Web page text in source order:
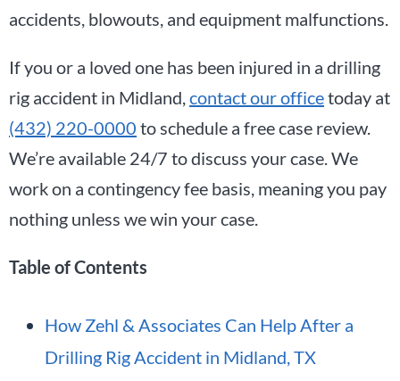
accidents, blowouts, and equipment malfunctions.
If you or a loved one has been injured in a drilling
rig accident in Midland,contact our officetoday at
(432) 220-0000 to schedule a free case review.
We’re available 24/7 to discuss your case. We
work on a contingency fee basis, meaning you pay
nothing unless we win your case.
Table of Contents
How Zehl & Associates Can Help After a
Drilling Rig Accident in Midland, TX